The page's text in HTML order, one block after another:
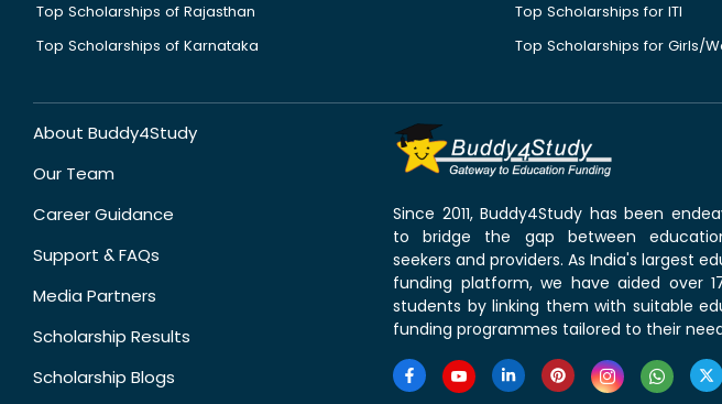
Top Scholarships of Rajasthan
Top Scholarships of Karnataka
Top Scholarships for ITI
Top Scholarships for Girls/
About Buddy4Study
Our Team
Career Guidance
Support & FAQs
Media Partners
Scholarship Results
Scholarship Blogs
Since 2011, Buddy4Study has been
to bridge the gap between
seekers and providers. As India's largest
funding platform, we have aided over
students by linking them with suitable
funding programmes tailored to their